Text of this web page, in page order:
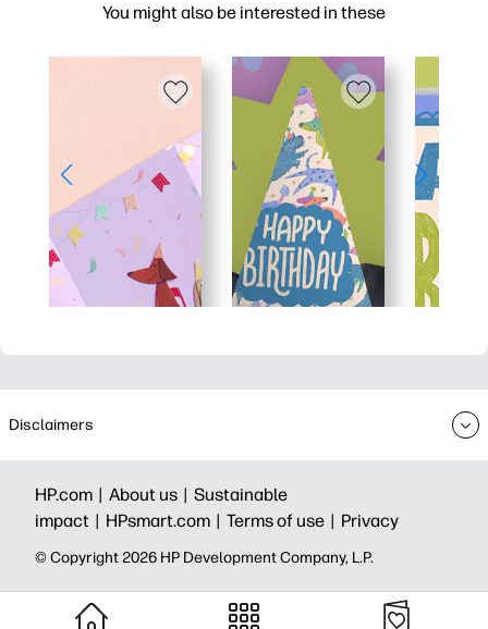
You might also be interested in these
Disclaimers
HP.com | About us | Sustainable
impact | HPsmart.com | Terms of use | Privacy
© Copyright 2026 HP Development Company, L.P.